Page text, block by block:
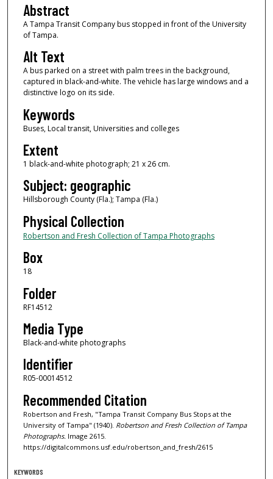
Abstract
A Tampa Transit Company bus stopped in front of the University
of Tampa.
Alt Text
A bus parked on a street with palm trees in the background,
captured in black-and-white. The vehicle has large windows and a
distinctive logo on its side.
Keywords
Buses, Local transit, Universities and colleges
Extent
1 black-and-white photograph; 21 x 26 cm.
Subject: geographic
Hillsborough County (Fla.); Tampa (Fla.)
Physical Collection
Robertson and Fresh Collection of Tampa Photographs
Box
18
Folder
RF14512
Media Type
Black-and-white photographs
Identifier
R05-00014512
Recommended Citation
Robertson and Fresh, "Tampa Transit Company Bus Stops at the
University of Tampa" (1940). Robertson and Fresh Collection of Tampa
Photographs. Image 2615.
https://digitalcommons.usf.edu/robertson_and_fresh/2615
KEYWORDS